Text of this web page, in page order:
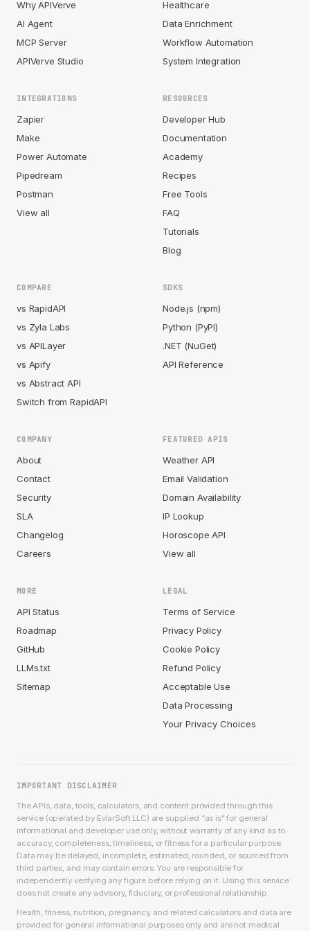
Why APIVerve
AI Agent
MCP Server
APIVerve Studio
Healthcare
Data Enrichment
Workflow Automation
System Integration
INTEGRATIONS
Zapier
Make
Power Automate
Pipedream
Postman
View all
RESOURCES
Developer Hub
Documentation
Academy
Recipes
Free Tools
FAQ
Tutorials
Blog
COMPARE
vs RapidAPI
vs Zyla Labs
vs APILayer
vs Apify
vs Abstract API
Switch from RapidAPI
SDKS
Node.js (npm)
Python (PyPI)
.NET (NuGet)
API Reference
COMPANY
About
Contact
Security
SLA
Changelog
Careers
FEATURED APIS
Weather API
Email Validation
Domain Availability
IP Lookup
Horoscope API
View all
MORE
API Status
Roadmap
GitHub
LLMs.txt
Sitemap
LEGAL
Terms of Service
Privacy Policy
Cookie Policy
Refund Policy
Acceptable Use
Data Processing
Your Privacy Choices
IMPORTANT DISCLAIMER
The APIs, data, tools, calculators, and content provided through this
service (operated by EvlarSoft LLC) are supplied “as is” for general
informational and developer use only, without warranty of any kind as to
accuracy, completeness, timeliness, or fitness for a particular purpose.
Data may be delayed, incomplete, estimated, rounded, or sourced from
third parties, and may contain errors. You are responsible for
independently verifying any figure before relying on it. Using this service
does not create any advisory, fiduciary, or professional relationship.
Health, fitness, nutrition, pregnancy, and related calculators and data are
provided for general informational purposes only and are not medical